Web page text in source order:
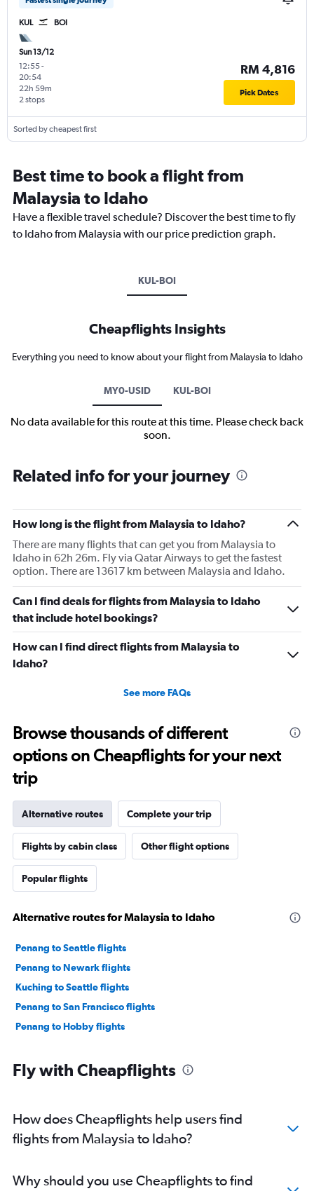
KUL BOI
Sun 13/12
12:55-
20:54
2 stops
22h 59m
RM 4,816
Pick Dates
Sorted by cheapest first
Best time to book a flight from
Malaysia to Idaho
Have a flexible travel schedule? Discover the best time to fly
to Idaho from Malaysia with our price prediction graph.
KUL-BOI
Cheapflights Insights
Everything you need to know about your flight from Malaysia to Idaho
MY0-USID KUL-BOI
No data available for this route at this time. Please check back
soon.
Related info for your journey
How long is the flight from Malaysia to Idaho?
There are many flights that can get you from Malaysia to
Idaho in 62h 26m. Fly via Qatar Airways to get the fastest
option. There are 13617 km between Malaysia and Idaho.
Can I find deals for flights from Malaysia to Idaho
that include hotel bookings?
How can I find direct flights from Malaysia to
Idaho?
See more FAQs
Browse thousands of different
options on Cheapflights for your next
trip
Alternative routes Complete your trip
Flights by cabin class Other flight options
Popular flights
Alternative routes for Malaysia to Idaho
Penang to Seattle flights
Penang to Newark flights
Kuching to Seattle flights
Penang to San Francisco flights
Penang to Hobby flights
Fly with Cheapflights
How does Cheapflights help users find
flights from Malaysia to Idaho?
Why should you use Cheapflights to find